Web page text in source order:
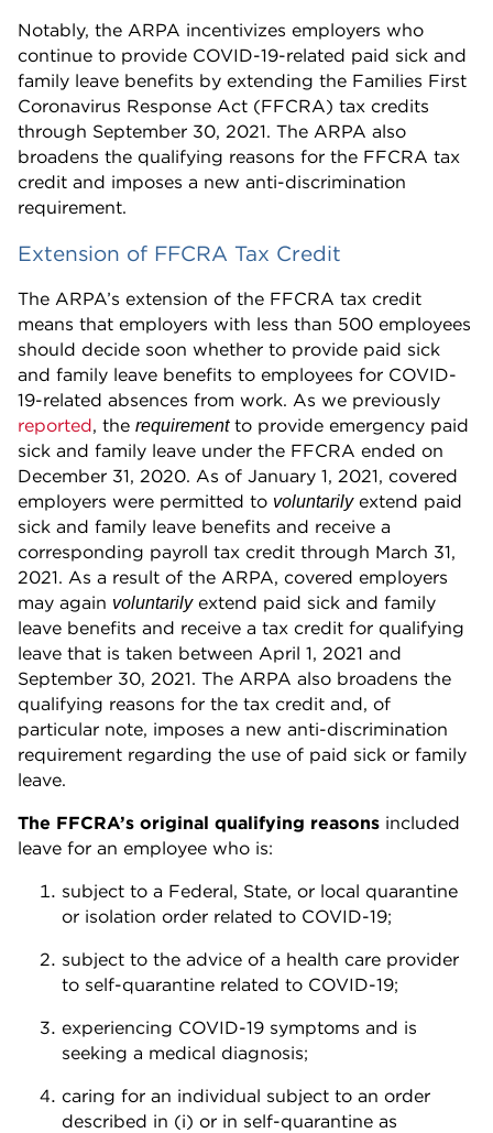
Notably, the ARPA incentivizes employers who
continue to provide COVID-19-related paid sick and
family leave benefits by extending the Families First
Coronavirus Response Act (FFCRA) tax credits
through September 30, 2021. The ARPA also
broadens the qualifying reasons for the FFCRA tax
credit and imposes a new anti-discrimination
requirement.
Extension of FFCRA Tax Credit
The ARPA’s extension of the FFCRA tax credit
means that employers with less than 500 employees
should decide soon whether to provide paid sick
and family leave benefits to employees for COVID-
19-related absences from work. As we previously
reported, the requirementto provide emergency paid
sick and family leave under the FFCRA ended on
December 31, 2020. As of January 1, 2021, covered
employers were permitted to voluntarilyextend paid
sick and family leave benefits and receive a
corresponding payroll tax credit through March 31,
2021. As a result of the ARPA, covered employers
may again voluntarilyextend paid sick and family
leave benefits and receive a tax credit for qualifying
leave that is taken between April 1, 2021 and
September 30, 2021. The ARPA also broadens the
qualifying reasons for the tax credit and, of
particular note, imposes a new anti-discrimination
requirement regarding the use of paid sick or family
leave.
The FFCRA’s original qualifying reasons included
leave for an employee who is:
subject to a Federal, State, or local quarantine
or isolation order related to COVID-19;
subject to the advice of a health care provider
to self-quarantine related to COVID-19;
experiencing COVID-19 symptoms and is
seeking a medical diagnosis;
caring for an individual subject to an order
described in (i) or in self-quarantine as